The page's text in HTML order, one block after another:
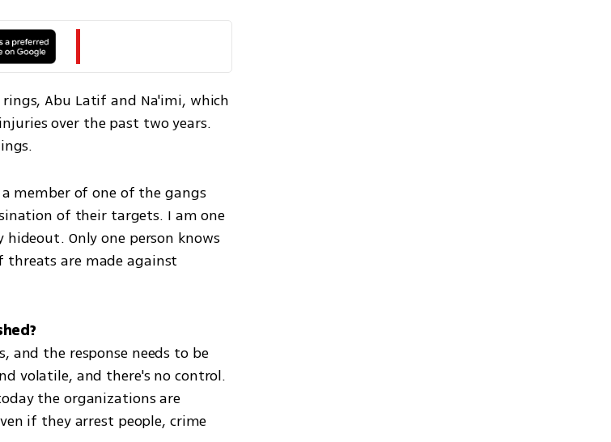
Abu Latif and Na'imi, which
over the past two years.
member of one of the gangs
of their targets. I am one
Only one person knows
are made against
and the response needs to be
volatile, and there's no control.
the organizations are
if they arrest people, crime